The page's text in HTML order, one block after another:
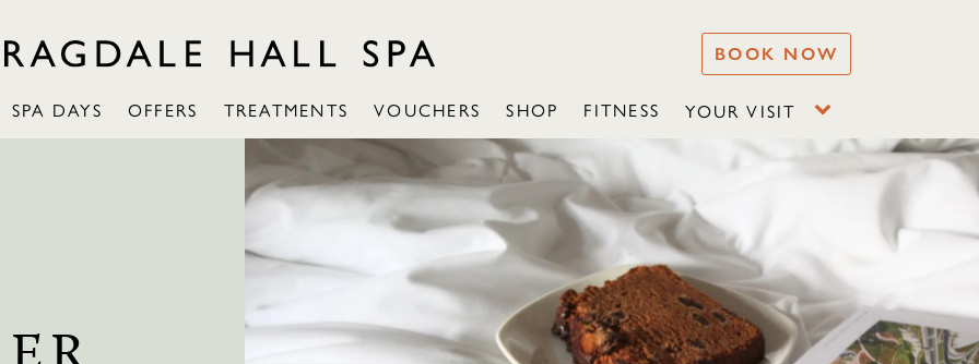
BOOK NOW
SPA DAYS OFFERS TREATMENTS VOUCHERS SHOP FITNESS YOUR VISIT